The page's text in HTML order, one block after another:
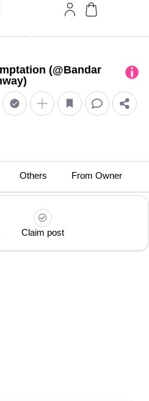
(@Bandar
Others From Owner
Claim post